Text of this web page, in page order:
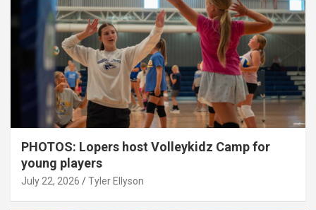
PHOTOS: Lopers host Volleykidz Camp for
young players
July 22, 2026 Tyler Ellyson